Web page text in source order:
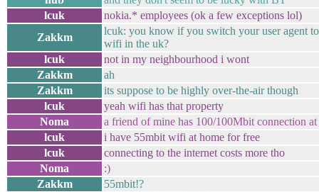
lcuk
nokia.* employees (ok a few exceptions lol)
Zakkm
lcuk: you know if you switch your user agent
wifi in the uk?
lcuk
not in my neighbourhood i wont
Zakkm
ah
Zakkm
its suppose to be highly over-the-air though
lcuk
yeah wifi has that property
Noma
a friend of mine has 100/100Mbit connection
lcuk
i have 55mbit wifi at home for free
lcuk
connecting to the internet costs more tho
Noma
:)
Zakkm
55mbit!?